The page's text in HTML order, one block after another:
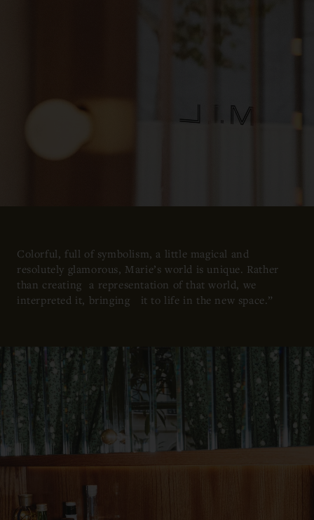
Colorful, full of symbolism, a little magical and
resolutely glamorous, Marie’s world is unique. Rather
than creating a representation of that world, we
interpreted it, bringing it to life in the new space.”